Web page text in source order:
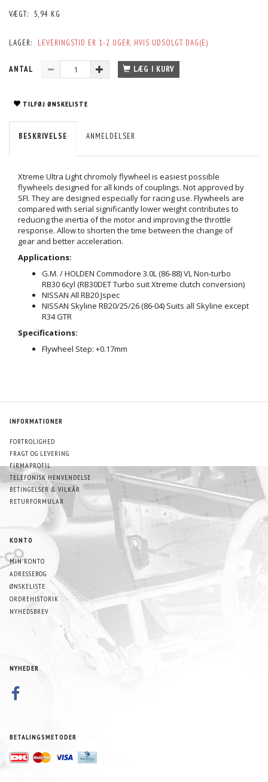
VÆGT: 5,94 KG
LAGER: LEVERINGSTID ER 1-2 UGER, HVIS UDSOLGT. DAG(E)
ANTAL LÆG I KURV
TILFØJ ØNSKELISTE
BESKRIVELSE ANMELDELSER
Xtreme Ultra Light chromoly flywheel is easiest possible
flywheels designed for all kinds of couplings. Not approved by
SFI. They are designed especially for racing use. Flywheels are
compared with serial significantly lower weight contributes to
reducing the inertia of the motor and improving the throttle
response. Allow to shorten the time between the change of
gear and better acceleration.
Applications:
G.M. / HOLDEN Commodore 3.0L (86-88) VL Non-turbo
RB30 6cyl (RB30DET Turbo suit Xtreme clutch conversion)
NISSAN All RB20 Jspec
NISSAN Skyline RB20/25/26 (86-04) Suits all Skyline except
R34 GTR
Specifications:
Flywheel Step: +0.17mm
INFORMATIONER
FORTROLIGHED
FRAGT OG LEVERING
FIRMAPROFIL
TELEFONISK HENVENDELSE
BETINGELSER & VILKÅR
RETURFORMULAR
KONTO
MIN KONTO
ADRESSEBOG
ØNSKELISTE
ORDREHISTORIK
NYHEDSBREV
NYHEDER
BETALINGSMETODER